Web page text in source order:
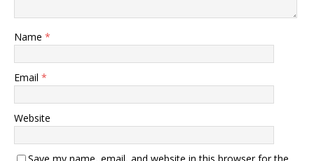
Name *
Email *
Website
Save my name, email, and website in this browser for the